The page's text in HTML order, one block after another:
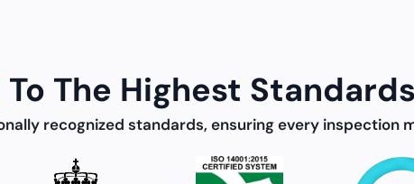
To The Highest
recognized standards, ensuring every